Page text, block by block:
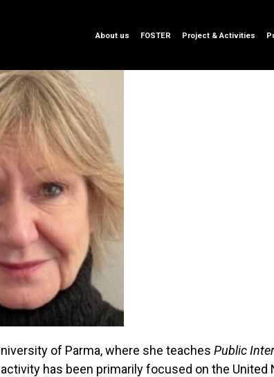
About us FOSTER Project & Activities
of Parma, where she teachesPublic
has been primarily focused on the